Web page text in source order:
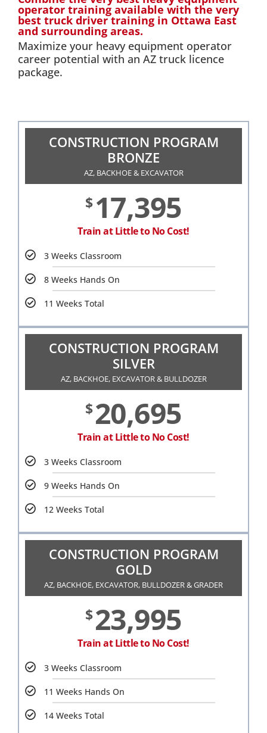
operator training available with the very
best truck driver training in Ottawa East
and surrounding areas.
Maximize your heavy equipment operator
career potential with an AZ truck licence
package.
CONSTRUCTION PROGRAM
BRONZE
AZ, BACKHOE & EXCAVATOR
$17,395
Train at Little to No Cost!
3 Weeks Classroom
8 Weeks Hands On
11 Weeks Total
CONSTRUCTION PROGRAM
SILVER
AZ, BACKHOE, EXCAVATOR & BULLDOZER
$20,695
Train at Little to No Cost!
3 Weeks Classroom
9 Weeks Hands On
12 Weeks Total
CONSTRUCTION PROGRAM
GOLD
AZ, BACKHOE, EXCAVATOR, BULLDOZER & GRADER
$23,995
Train at Little to No Cost!
3 Weeks Classroom
11 Weeks Hands On
14 Weeks Total